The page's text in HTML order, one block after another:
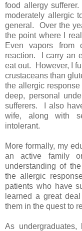
food allergy
moderately allergic
general. Over the
the point where I
Even vapors from
reaction. I carry an
eat out. However, I
crustaceans than
the allergic
deep, personal
sufferers. I also
wife, along with
intolerant.
More formally, my
an active family
understanding of
the allergic
patients who have
learned a great
them in the quest to
As